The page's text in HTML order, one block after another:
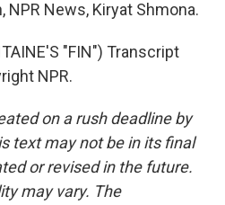
NPR News, Kiryat Shmona.
"FIN") Transcript
NPR.
on a rush deadline by
text may not be in its final
or revised in the future.
may vary. The